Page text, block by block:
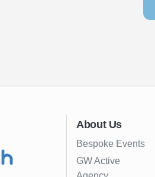
About Us
Bespoke Events
GW Active